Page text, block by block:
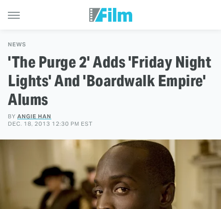
NEWS
'The Purge 2' Adds 'Friday Night
Lights' And 'Boardwalk Empire'
Alums
BY ANGIE HAN
DEC. 18, 2013 12:30 PM EST